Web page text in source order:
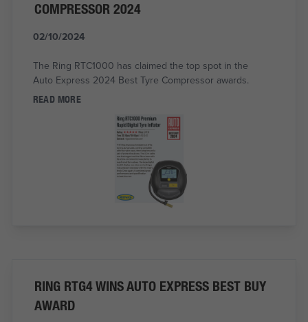
COMPRESSOR 2024
02/10/2024
The Ring RTC1000 has claimed the top spot in the
Auto Express 2024 Best Tyre Compressor awards.
READ MORE
RING RTG4 WINS AUTO EXPRESS BEST BUY
AWARD